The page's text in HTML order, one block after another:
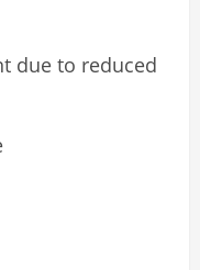
due to reduced